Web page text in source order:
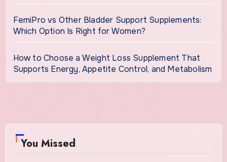
FemiPro vs Other Bladder Support Supplements:
Which Option Is Right for Women?
How to Choose a Weight Loss Supplement That
Supports Energy, Appetite Control, and Metabolism
You Missed